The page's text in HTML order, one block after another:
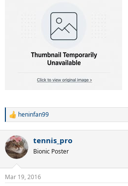
R
c
t
i
n
s
heninfan99
tennis_pro
Bionic Poster
Mar 19, 2016